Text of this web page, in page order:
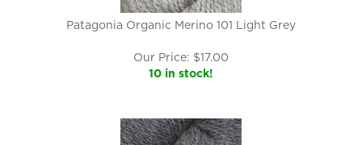
Patagonia Organic Merino 101 Light Grey
Our Price: $17.00
10 in stock!